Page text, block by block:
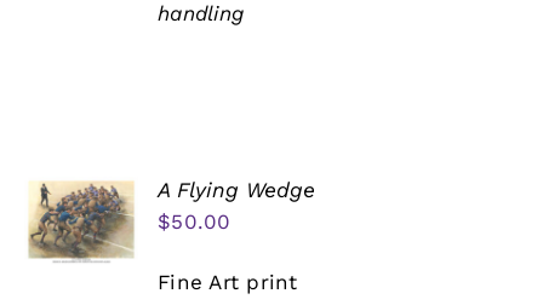
handling
A Flying Wedge
$50.00
Fine Art print